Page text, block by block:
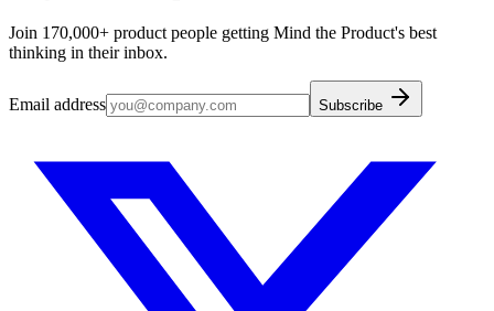
Join 170,000+ product people getting Mind the Product's best
thinking in their inbox.
Email address Subscribe